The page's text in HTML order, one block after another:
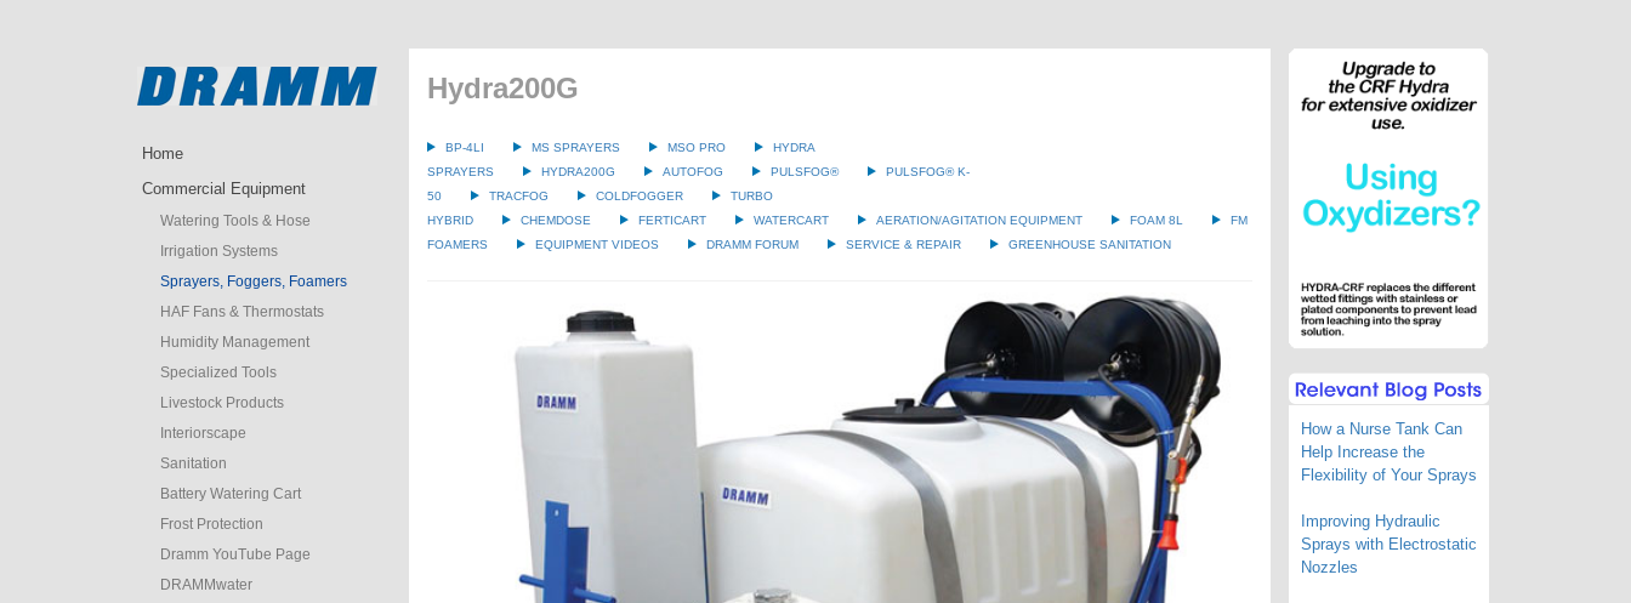
Home
Commercial Equipment
Watering Tools & Hose
Irrigation Systems
Sprayers, Foggers, Foamers
HAF Fans & Thermostats
Humidity Management
Specialized Tools
Livestock Products
Interiorscape
Sanitation
Battery Watering Cart
Frost Protection
Dramm YouTube Page
DRAMMwater
Hydra200G
BP-4LI MS SPRAYERS MSO PRO
HYDRA
SPRAYERS
HYDRA200G AUTOFOG PULSFOG®
PULSFOG® K-
50
TRACFOG COLDFOGGER
TURBO
HYBRID
CHEMDOSE FERTICART WATERCART AERATION/AGITATION EQUIPMENT FOAM 8L
FM
FOAMERS
EQUIPMENT VIDEOS DRAMM FORUM SERVICE & REPAIR GREENHOUSE SANITATION
How a Nurse Tank Can
Help Increase the
Flexibility of Your Sprays
Improving Hydraulic
Sprays with Electrostatic
Nozzles